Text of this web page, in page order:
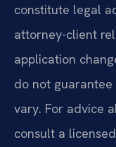
constitute legal
attorney-client
application
do not
vary. For advice
consult a